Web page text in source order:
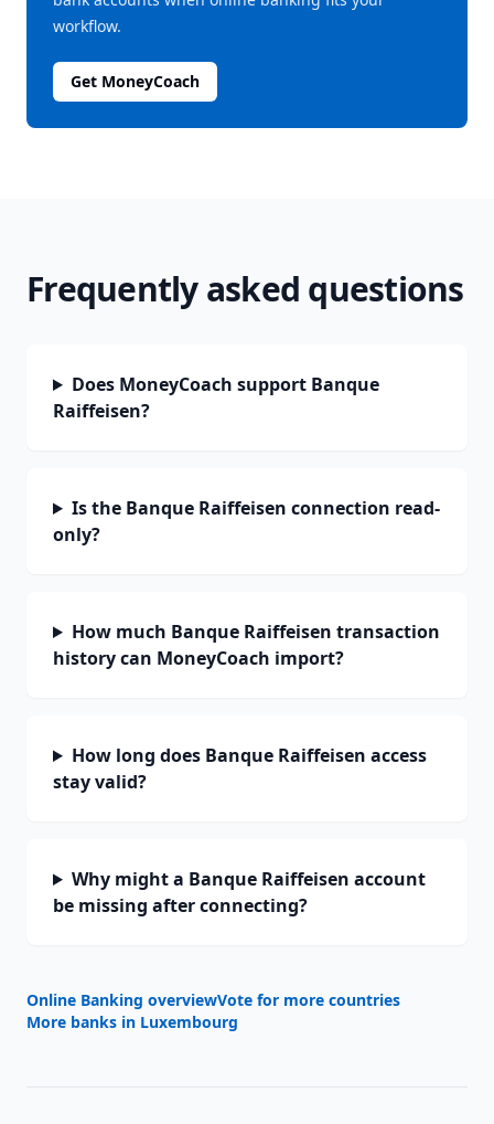
workflow.
Get MoneyCoach
Frequently asked questions
Does MoneyCoach support Banque
Raiffeisen?
Is the Banque Raiffeisen connection read-
only?
How much Banque Raiffeisen transaction
history can MoneyCoach import?
How long does Banque Raiffeisen access
stay valid?
Why might a Banque Raiffeisen account
be missing after connecting?
Online Banking overviewVote for more countries
More banks in Luxembourg